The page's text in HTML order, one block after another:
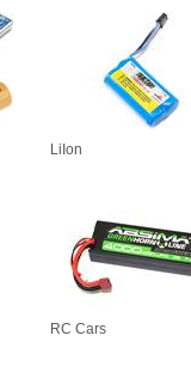
LiIon
RC Cars